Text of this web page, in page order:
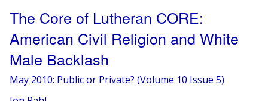
The Core of Lutheran CORE:
American Civil Religion and White
Male Backlash
May 2010: Public or Private? (Volume 10 Issue 5)